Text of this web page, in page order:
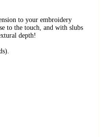
to your embroidery
to the touch, and with slubs
depth!